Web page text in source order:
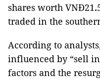
shares worth VNĐ21.
traded in the
According to
influenced by “sell
factors and the